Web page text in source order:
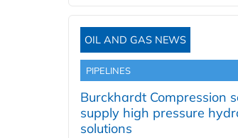
OIL AND GAS NEWS
PIPELINES
Burckhardt Compression
supply high pressure
solutions